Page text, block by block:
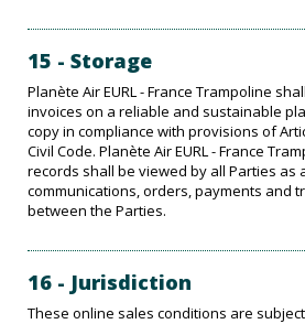
15 - Storage
Planète Air EURL - France Trampoline
invoices on a reliable and sustainable
copy in compliance with provisions of
Civil Code. Planète Air EURL - France
records shall be viewed by all Parties as
communications, orders, payments and
between the Parties.
16 - Jurisdiction
These online sales conditions are